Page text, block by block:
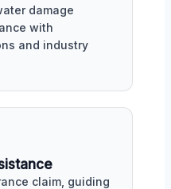
damage
with
and industry
claim, guiding